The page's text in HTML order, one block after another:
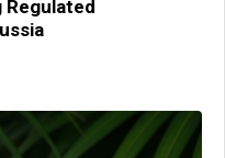
Regulated